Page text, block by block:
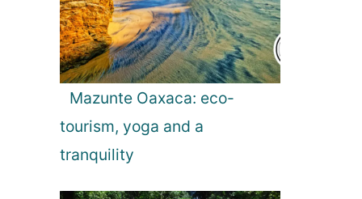
Mazunte Oaxaca: eco-
tourism, yoga and a
tranquility